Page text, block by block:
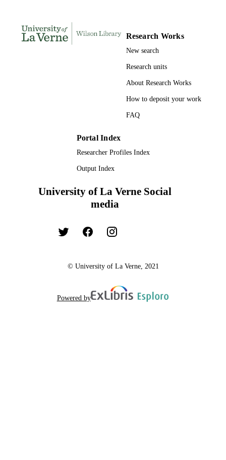
TYPE
Research Works
New search
Research units
About Research Works
How to deposit your work
FAQ
Portal Index
Researcher Profiles Index
Output Index
University of La Verne Social
media
© University of La Verne, 2021
Powered by